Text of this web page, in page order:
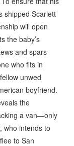
shipped Scarlett
will open
the baby’s
and spars
who fits in
unwed
boyfriend.
the
a van—only
who intends to
to San